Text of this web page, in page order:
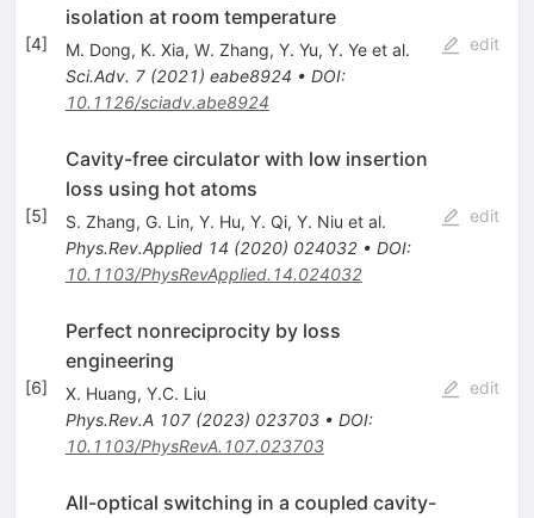
[4]
isolation at room temperature
M. Dong, K. Xia, W. Zhang, Y. Yu, Y. Yeet al.
Sci.Adv. 7(2021) eabe8924 • DOI:
10.1126/sciadv.abe8924
edit
[5]
Cavity-free circulator with low insertion
loss using hot atoms
S. Zhang, G. Lin, Y. Hu, Y. Qi, Y. Niu et al.
Phys.Rev.Applied 14 (2020) 024032• DOI:
10.1103/PhysRevApplied.14.024032
edit
[6]
Perfect nonreciprocity by loss
engineering
X. Huang, Y.C. Liu
Phys.Rev.A 107(2023) 023703• DOI:
10.1103/PhysRevA.107.023703
edit
All-optical switching in a coupled cavity-